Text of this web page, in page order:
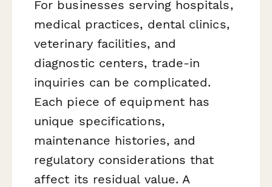
For businesses serving hospitals,
medical practices, dental clinics,
veterinary facilities, and
diagnostic centers, trade-in
inquiries can be complicated.
Each piece of equipment has
unique specifications,
maintenance histories, and
regulatory considerations that
affect its residual value. A